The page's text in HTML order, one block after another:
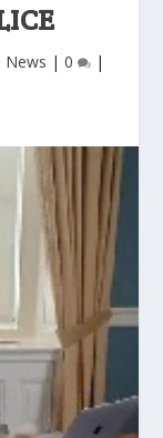
News | 0 |